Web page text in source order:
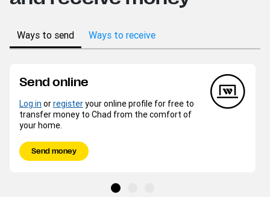
Ways to send Ways to receive
Send online
Log in orregisteryour online profile for free to
transfer money to Chad from the comfort of
your home.
Send money